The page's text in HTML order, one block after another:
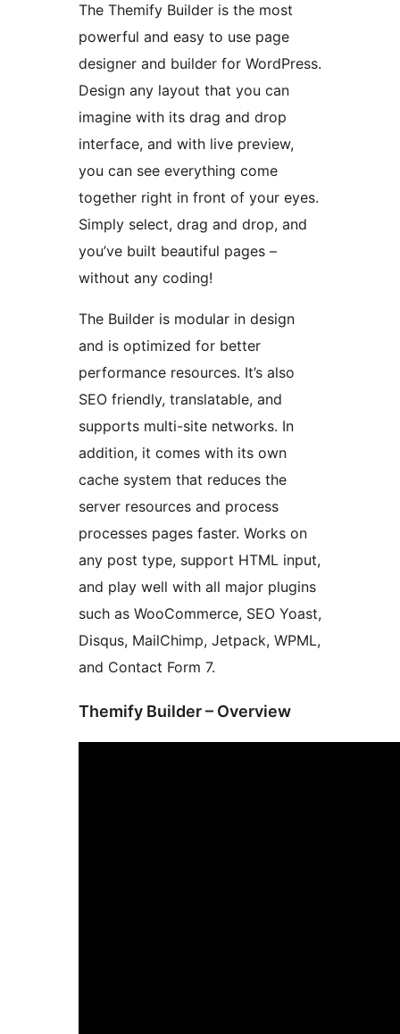
The Themify Builder is the most
powerful and easy to use page
designer and builder for WordPress.
Design any layout that you can
imagine with its drag and drop
interface, and with live preview,
you can see everything come
together right in front of your eyes.
Simply select, drag and drop, and
you’ve built beautiful pages –
without any coding!
The Builder is modular in design
and is optimized for better
performance resources. It’s also
SEO friendly, translatable, and
supports multi-site networks. In
addition, it comes with its own
cache system that reduces the
server resources and process
processes pages faster. Works on
any post type, support HTML input,
and play well with all major plugins
such as WooCommerce, SEO Yoast,
Disqus, MailChimp, Jetpack, WPML,
and Contact Form 7.
Themify Builder – Overview